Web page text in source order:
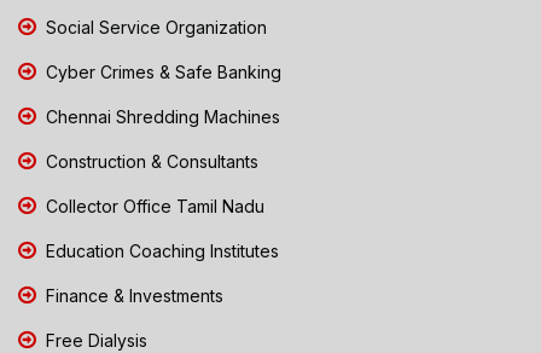
Social Service Organization
Cyber Crimes & Safe Banking
Chennai Shredding Machines
Construction & Consultants
Collector Office Tamil Nadu
Education Coaching Institutes
Finance & Investments
Free Dialysis